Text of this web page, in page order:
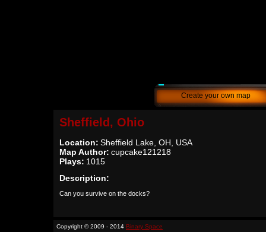
Create your own map
Sheffield, Ohio
Location: Sheffield Lake, OH, USA
Map Author: cupcake121218
Plays: 1015
Description:
Can you survive on the docks?
Copyright © 2009 - 2014 Binary Space